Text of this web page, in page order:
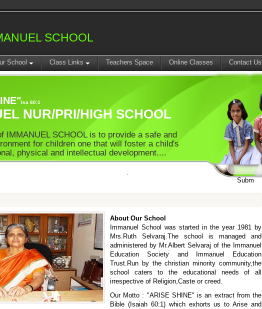
SCHOOL
School Class Links Teachers Space Online Classes Contact Us
Isa 60:1
NUR/PRI/HIGH SCHOOL
IMMANUEL SCHOOL is to provide a safe and
for children one that will foster a child's
physical and intellectual development....
About Our School
Immanuel School was started in the year 1981 by
Mrs.Ruth Selvaraj.The school is managed and
administered by Mr.Albert Selvaraj of the Immanuel
Education Society and Immanuel Education
Trust.Run by the christian minority community,the
school caters to the educational needs of all
irrespective of Religion,Caste or creed.
Our Motto : "ARISE SHINE" is an extract from the
Bible (Isaiah 60:1) which exhorts us to Arise and